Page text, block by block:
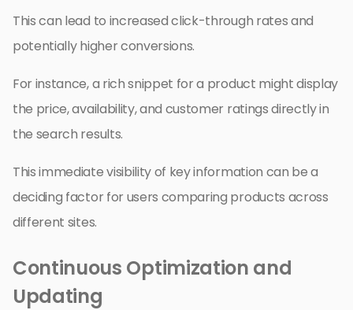
This can lead to increased click-through rates and
potentially higher conversions.
For instance, a rich snippet for a product might display
the price, availability, and customer ratings directly in
the search results.
This immediate visibility of key information can be a
deciding factor for users comparing products across
different sites.
Continuous Optimization and
Updating